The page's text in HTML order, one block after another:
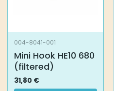
004-8041-001
Mini Hook HE10 680
(filtered)
31,80 €